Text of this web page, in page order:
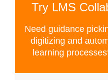
Try LMS
Need guidance
digitizing and
learning